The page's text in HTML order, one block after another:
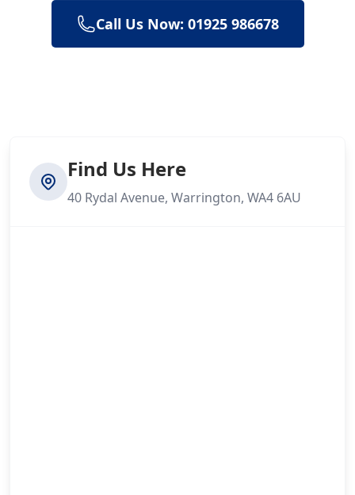
Call Us Now: 01925 986678
Find Us Here
40 Rydal Avenue, Warrington, WA4 6AU